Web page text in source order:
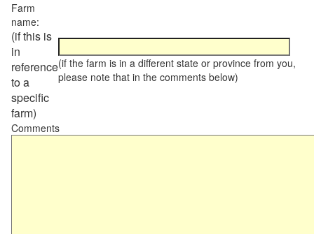
Farm
name:
(if this is
in
reference
to a
specific
farm)
(if the farm is in a different state or province from you,
please note that in the comments below)
Comments